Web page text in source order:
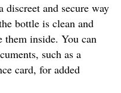
and secure way
bottle is clean and
inside. You can
such as a
card, for added